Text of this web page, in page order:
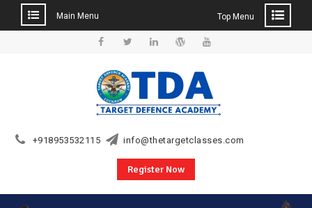
Main Menu Top Menu
+918953532115 info@thetargetclasses.com
Register Now